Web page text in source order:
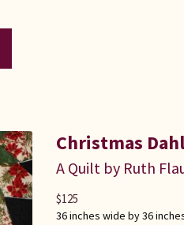
Christmas
A Quilt by Ruth
36 inches wide by 36
$125